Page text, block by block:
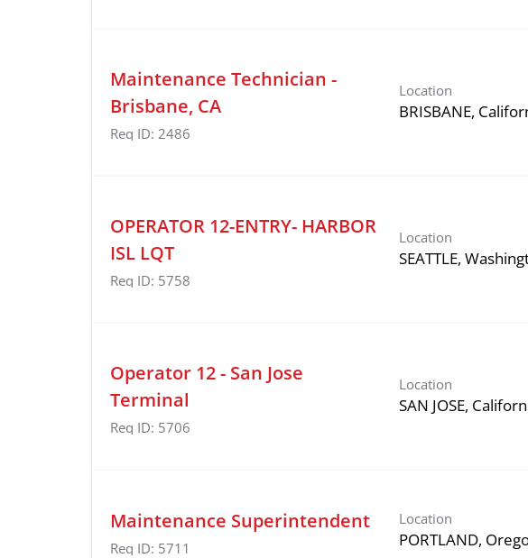
Maintenance Technician -
Brisbane, CA
Req ID: 2486
Location
OPERATOR 12-ENTRY- HARBOR
ISL LQT
Req ID: 5758
Location
Operator 12 - San Jose
Terminal
Req ID: 5706
Location
Maintenance Superintendent
Req ID: 5711
Location